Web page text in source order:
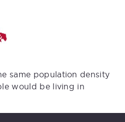
same population density
would be living in